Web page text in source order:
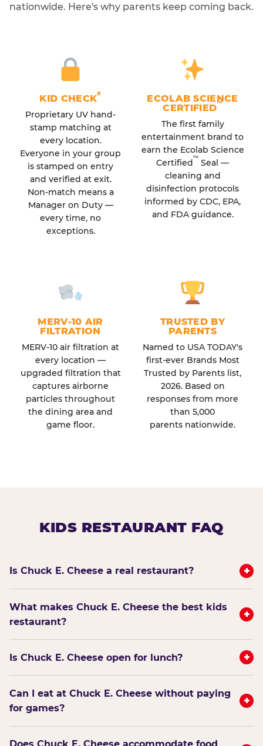
nationwide. Here's why parents keep coming back.
KID CHECK®
Proprietary UV hand-
stamp matching at
every location.
Everyone in your group
is stamped on entry
and verified at exit.
Non-match means a
Manager on Duty —
every time, no
exceptions.
ECOLAB SCIENCE
CERTIFIED™
The first family
entertainment brand to
earn the Ecolab Science
Certified™ Seal —
cleaning and
disinfection protocols
informed by CDC, EPA,
and FDA guidance.
MERV-10 AIR
FILTRATION
MERV-10 air filtration at
every location —
upgraded filtration that
captures airborne
particles throughout
the dining area and
game floor.
TRUSTED BY
PARENTS
Named to USA TODAY's
first-ever Brands Most
Trusted by Parents list,
2026. Based on
responses from more
than 5,000
parents nationwide.
KIDS RESTAURANT FAQ
Is Chuck E. Cheese a real restaurant? +
What makes Chuck E. Cheese the best kids
restaurant?
+
Is Chuck E. Cheese open for lunch? +
Can I eat at Chuck E. Cheese without paying
for games?
+